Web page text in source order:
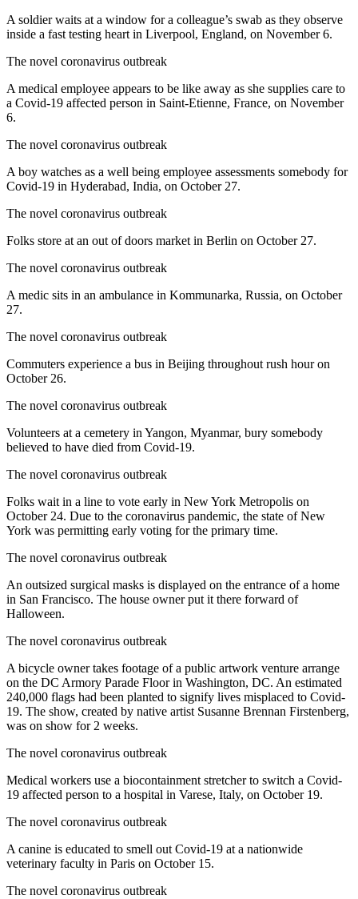
A soldier waits at a window for a colleague’s swab as they observe
inside a fast testing heart in Liverpool, England, on November 6.
The novel coronavirus outbreak
A medical employee appears to be like away as she supplies care to
a Covid-19 affected person in Saint-Etienne, France, on November
6.
The novel coronavirus outbreak
A boy watches as a well being employee assessments somebody for
Covid-19 in Hyderabad, India, on October 27.
The novel coronavirus outbreak
Folks store at an out of doors market in Berlin on October 27.
The novel coronavirus outbreak
A medic sits in an ambulance in Kommunarka, Russia, on October
27.
The novel coronavirus outbreak
Commuters experience a bus in Beijing throughout rush hour on
October 26.
The novel coronavirus outbreak
Volunteers at a cemetery in Yangon, Myanmar, bury somebody
believed to have died from Covid-19.
The novel coronavirus outbreak
Folks wait in a line to vote early in New York Metropolis on
October 24. Due to the coronavirus pandemic, the state of New
York was permitting early voting for the primary time.
The novel coronavirus outbreak
An outsized surgical masks is displayed on the entrance of a home
in San Francisco. The house owner put it there forward of
Halloween.
The novel coronavirus outbreak
A bicycle owner takes footage of a public artwork venture arrange
on the DC Armory Parade Floor in Washington, DC. An estimated
240,000 flags had been planted to signify lives misplaced to Covid-
19. The show, created by native artist Susanne Brennan Firstenberg,
was on show for 2 weeks.
The novel coronavirus outbreak
Medical workers use a biocontainment stretcher to switch a Covid-
19 affected person to a hospital in Varese, Italy, on October 19.
The novel coronavirus outbreak
A canine is educated to smell out Covid-19 at a nationwide
veterinary faculty in Paris on October 15.
The novel coronavirus outbreak